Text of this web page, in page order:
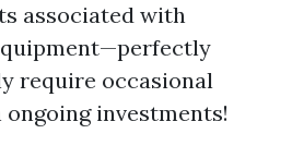
associated with
require occasional
investments!